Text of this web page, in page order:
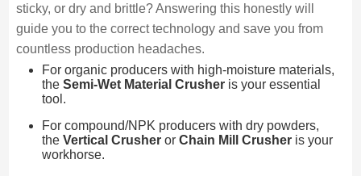
sticky, or dry and brittle? Answering this honestly will
guide you to the correct technology and save you from
countless production headaches.
For organic producers with high-moisture materials,
the Semi-Wet Material Crusheris your essential
tool.
For compound/NPK producers with dry powders,
the Vertical Crusheror Chain Mill Crusheris your
workhorse.